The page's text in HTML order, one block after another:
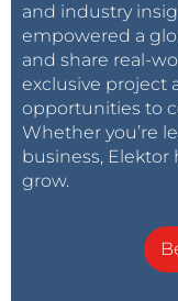
and industry
empowered a
and share real-
exclusive project
opportunities to
Whether you’re
business, Elektor
grow.